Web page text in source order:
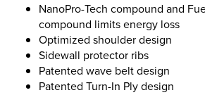
NanoPro-Tech compound and
compound limits energy loss
Optimized shoulder design
Sidewall protector ribs
Patented wave belt design
Patented Turn-In Ply design